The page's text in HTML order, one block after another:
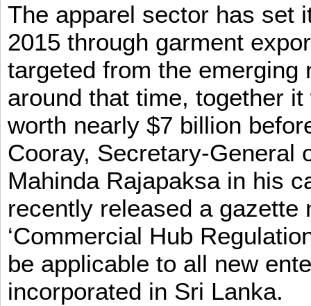
The apparel sector has set
2015 through garment
targeted from the emerging
around that time, together
worth nearly $7 billion
Cooray, Secretary-General
Mahinda Rajapaksa in his
recently released a gazette
‘Commercial Hub
be applicable to all new
incorporated in Sri Lanka.